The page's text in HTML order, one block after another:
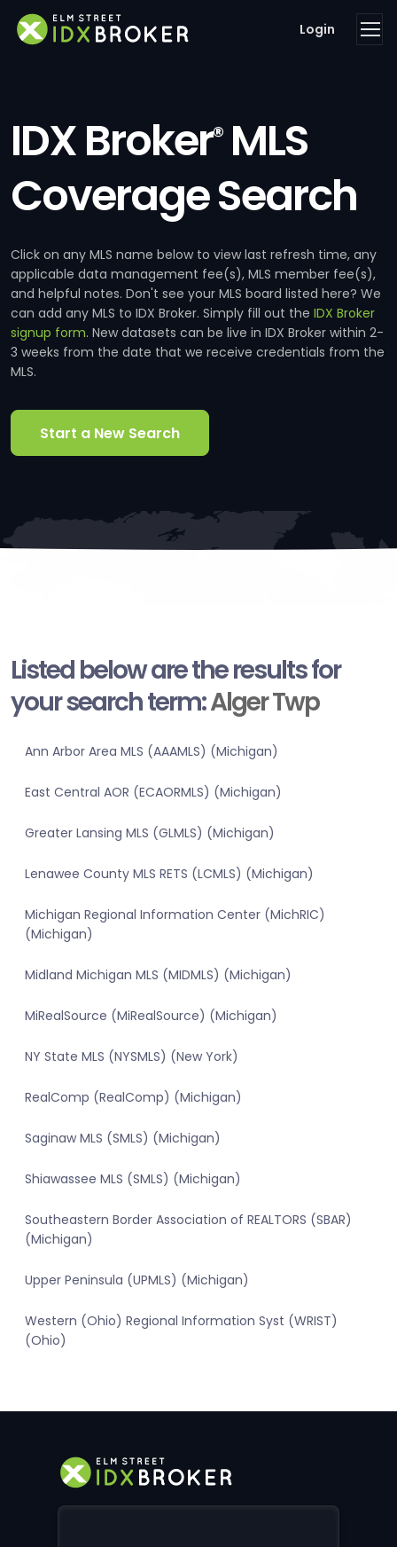
Login
IDX Broker®MLS
Coverage Search
Click on any MLS name below to view last refresh time, any
applicable data management fee(s), MLS member fee(s),
and helpful notes. Don't see your MLS board listed here? We
can add any MLS to IDX Broker. Simply fill out the IDX Broker
signup form. New datasets can be live in IDX Broker within 2-
3 weeks from the date that we receive credentials from the
MLS.
Start a New Search
Listed below are the results for
your search term:Alger Twp
Ann Arbor Area MLS (AAAMLS) (Michigan)
East Central AOR (ECAORMLS) (Michigan)
Greater Lansing MLS (GLMLS) (Michigan)
Lenawee County MLS RETS (LCMLS) (Michigan)
Michigan Regional Information Center (MichRIC)
(Michigan)
Midland Michigan MLS (MIDMLS) (Michigan)
MiRealSource (MiRealSource) (Michigan)
NY State MLS (NYSMLS) (New York)
RealComp (RealComp) (Michigan)
Saginaw MLS (SMLS) (Michigan)
Shiawassee MLS (SMLS) (Michigan)
Southeastern Border Association of REALTORS (SBAR)
(Michigan)
Upper Peninsula (UPMLS) (Michigan)
Western (Ohio) Regional Information Syst (WRIST)
(Ohio)